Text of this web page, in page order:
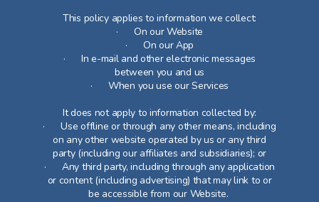
This policy applies to information we collect:
· On our Website
· On our App
· In e-mail and other electronic messages
between you and us
· When you use our Services
It does not apply to information collected by:
· Use offline or through any other means, including
on any other website operated by us or any third
party (including our affiliates and subsidiaries); or
· Any third party, including through any application
or content (including advertising) that may link to or
be accessible from our Website.